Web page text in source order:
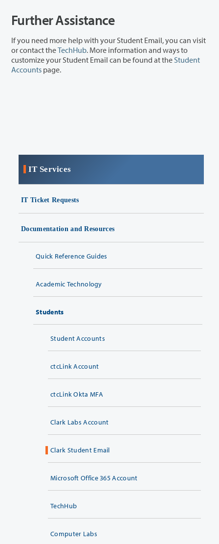
Further Assistance
If you need more help with your Student Email, you can visit
or contact theTechHub. More information and ways to
customize your Student Email can be found at the Student
Accounts page.
IT Services
IT Ticket Requests
Documentation and Resources
Quick Reference Guides
Academic Technology
Students
Student Accounts
ctcLink Account
ctcLink Okta MFA
Clark Labs Account
Clark Student Email
Microsoft Office 365 Account
TechHub
Computer Labs